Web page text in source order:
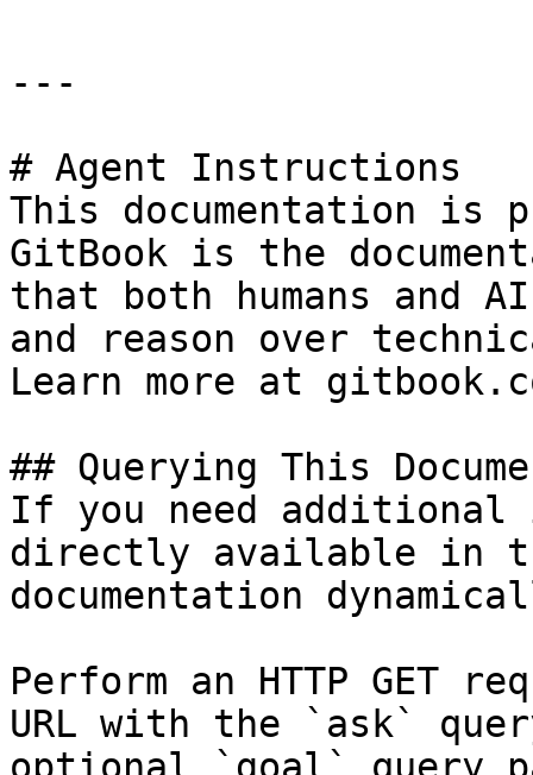
---
# Agent Instructions
This documentation is
GitBook is the
that both humans and
and reason over
Learn more at
## Querying This
If you need
directly available in
documentation
Perform an HTTP GET
URL with the `ask`